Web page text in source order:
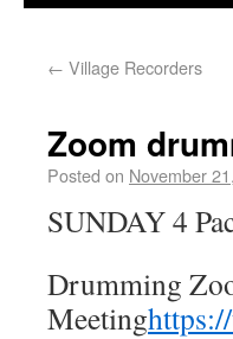
← Village Recorders
Zoom
Posted on November
SUNDAY 4
Drumming
Meeting